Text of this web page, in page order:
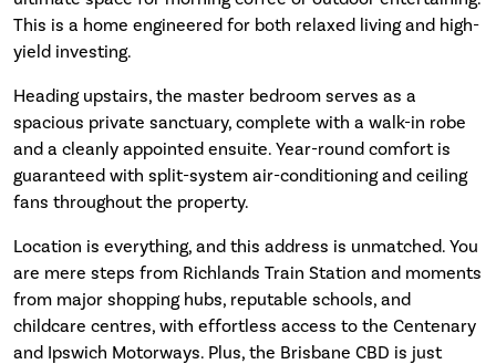
This is a home engineered for both relaxed living and high-
yield investing.
Heading upstairs, the master bedroom serves as a
spacious private sanctuary, complete with a walk-in robe
and a cleanly appointed ensuite. Year-round comfort is
guaranteed with split-system air-conditioning and ceiling
fans throughout the property.
Location is everything, and this address is unmatched. You
are mere steps from Richlands Train Station and moments
from major shopping hubs, reputable schools, and
childcare centres, with effortless access to the Centenary
and Ipswich Motorways. Plus, the Brisbane CBD is just